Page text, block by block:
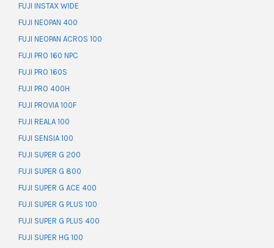
FUJI INSTAX WIDE
FUJI NEOPAN 400
FUJI NEOPAN ACROS 100
FUJI PRO 160 NPC
FUJI PRO 160S
FUJI PRO 400H
FUJI PROVIA 100F
FUJI REALA 100
FUJI SENSIA 100
FUJI SUPER G 200
FUJI SUPER G 800
FUJI SUPER G ACE 400
FUJI SUPER G PLUS 100
FUJI SUPER G PLUS 400
FUJI SUPER HG 100